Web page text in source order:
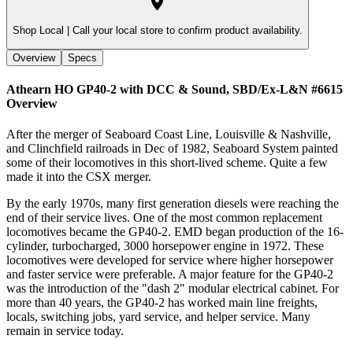
Shop Local | Call your local store to confirm product availability.
Overview Specs
Athearn HO GP40-2 with DCC & Sound, SBD/Ex-L&N #6615
Overview
After the merger of Seaboard Coast Line, Louisville & Nashville,
and Clinchfield railroads in Dec of 1982, Seaboard System painted
some of their locomotives in this short-lived scheme. Quite a few
made it into the CSX merger.
By the early 1970s, many first generation diesels were reaching the
end of their service lives. One of the most common replacement
locomotives became the GP40-2. EMD began production of the 16-
cylinder, turbocharged, 3000 horsepower engine in 1972. These
locomotives were developed for service where higher horsepower
and faster service were preferable. A major feature for the GP40-2
was the introduction of the "dash 2" modular electrical cabinet. For
more than 40 years, the GP40-2 has worked main line freights,
locals, switching jobs, yard service, and helper service. Many
remain in service today.